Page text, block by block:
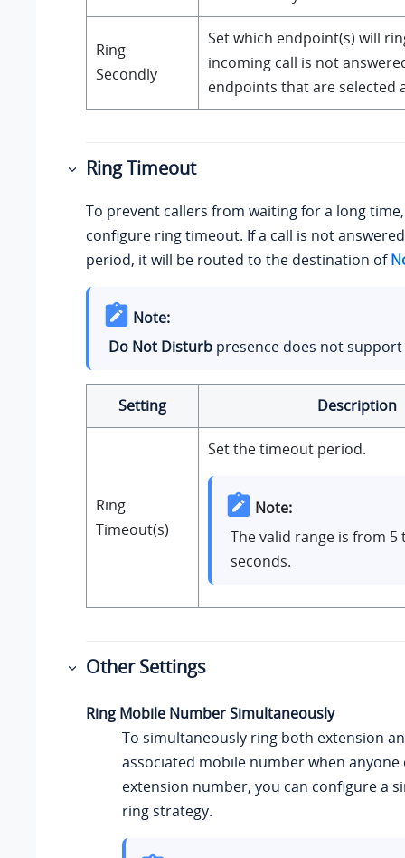
Ring
Secondly
Set which endpoint(s) will
incoming call is not
endpoints that are selected
Ring Timeout
To prevent callers from waiting for a long
configure ring timeout. If a call is not
period, it will be routed to the destination of
Note:
Do Not Disturbpresence does not
Setting Description
Ring
Timeout(s)
Set the timeout period.
Note:
The valid range is from 5
seconds.
Other Settings
Ring Mobile Number Simultaneously
To simultaneously ring both extension
associated mobile number when anyone
extension number, you can configure a
ring strategy.